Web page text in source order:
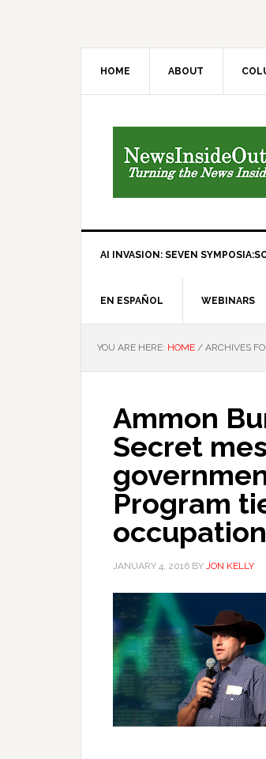
HOME ABOUT
AI INVASION: SEVEN
EN ESPAÑOL WEBINARS
YOU ARE HERE: HOME / ARCHIVES
Ammon
Secret
Program
occupation
JANUARY 4, 2016 BY JON KELLY